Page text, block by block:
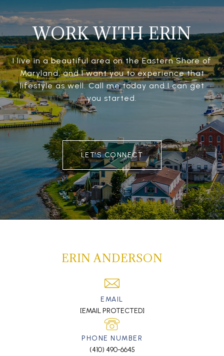
WORK WITH ERIN
I live in a beautiful area on the Eastern Shore of
Maryland, and I want you to experience that
lifestyle as well. Call me today and I can get
you started.
LET'S CONNECT
ERIN ANDERSON
EMAIL
[EMAIL PROTECTED]
PHONE NUMBER
(410) 490-6645